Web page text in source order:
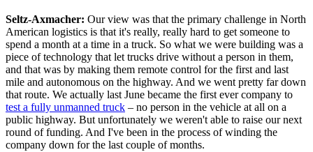
Seltz-Axmacher: Our view was that the primary challenge in North
American logistics is that it's really, really hard to get someone to
spend a month at a time in a truck. So what we were building was a
piece of technology that let trucks drive without a person in them,
and that was by making them remote control for the first and last
mile and autonomous on the highway. And we went pretty far down
that route. We actually last June became the first ever company to
test a fully unmanned truck – no person in the vehicle at all on a
public highway. But unfortunately we weren't able to raise our next
round of funding. And I've been in the process of winding the
company down for the last couple of months.